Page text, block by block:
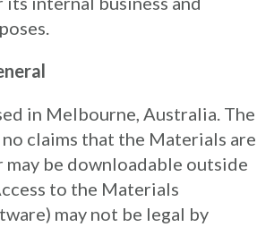
in Melbourne, Australia. The
no claims that the Materials are
may be downloadable outside
to the Materials
may not be legal by